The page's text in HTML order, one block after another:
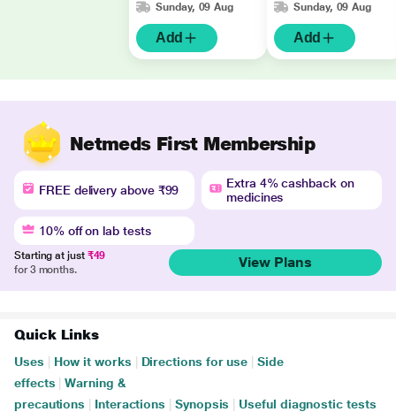
Sunday, 09 Aug
Add
Sunday, 09 Aug
Add
Netmeds First Membership
FREE delivery above ₹99
Extra 4% cashback on
medicines
10% off on lab tests
Starting at just ₹49
for 3 months.
View Plans
Quick Links
Uses How it works Directions for use
Side
effects
Warning &
precautions
Interactions Synopsis Useful diagnostic tests